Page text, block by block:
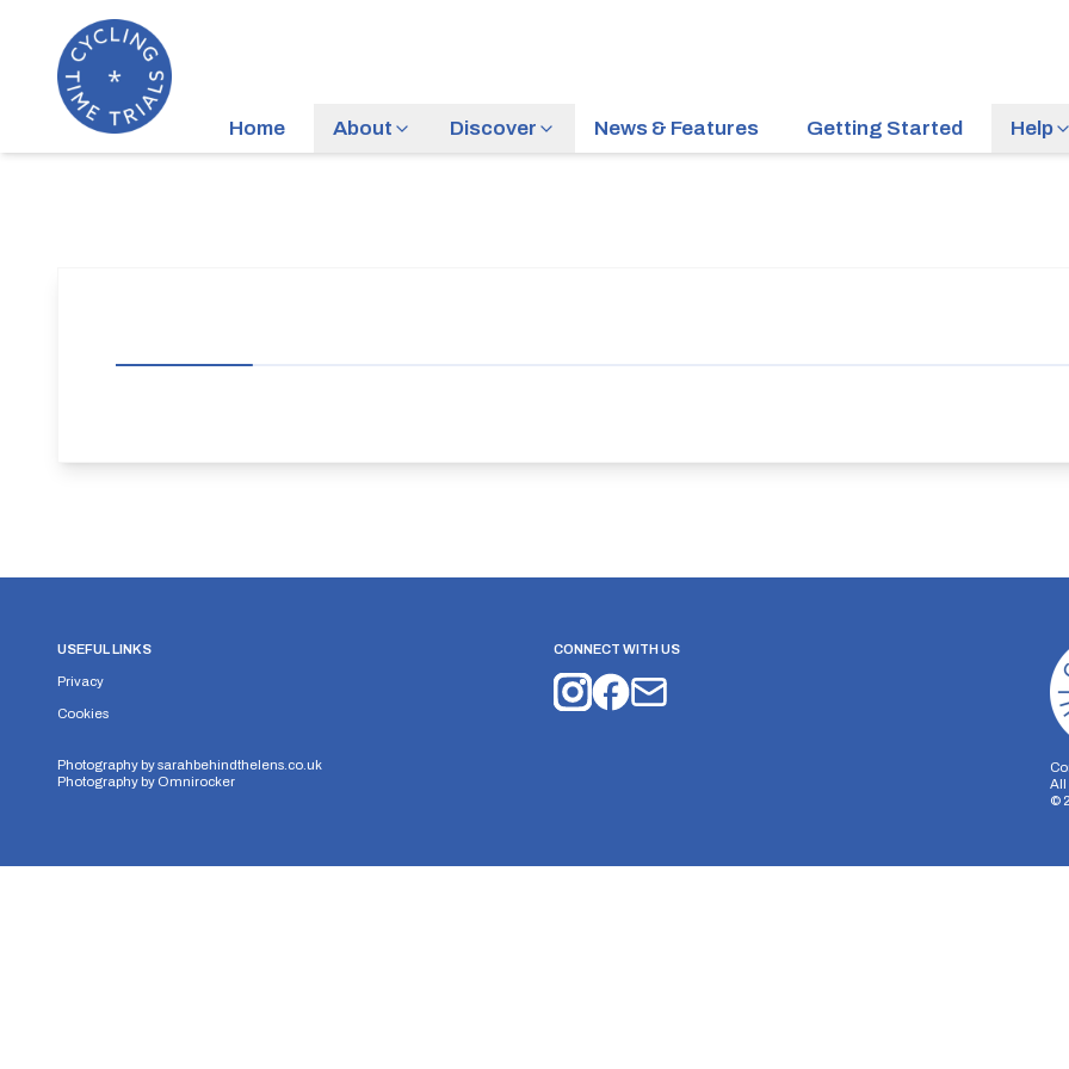
Home About Discover News & Features Getting Started Help
USEFUL LINKS
Privacy
Cookies
Photography bysarahbehindthelens.co.uk
Photography by Omnirocker
CONNECT WITH US
All
©